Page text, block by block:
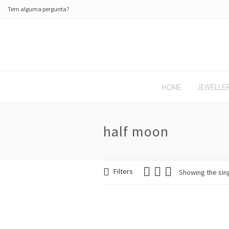
Tem alguma pergunta?
HOME
half moon
Filters Showing the